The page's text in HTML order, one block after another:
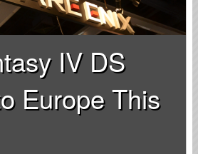
IV DS
Europe This